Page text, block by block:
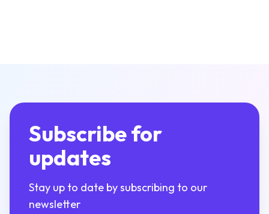
Subscribe for
updates
Stay up to date by subscribing to our
newsletter